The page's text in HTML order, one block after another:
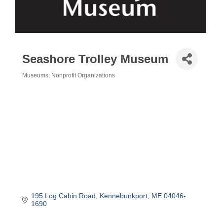
Seashore Trolley Museum
Museums Nonprofit Organizations
195 Log Cabin Road Kennebunkport ME 04046-
1690